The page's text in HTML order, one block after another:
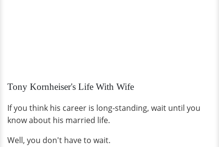
Tony Kornheiser's Life With Wife
If you think his career is long-standing, wait until you
know about his married life.
Well, you don't have to wait.